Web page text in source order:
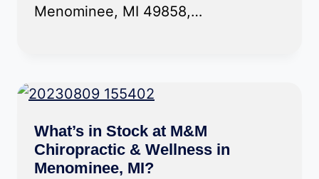
Menominee, MI 49858,…
What’s in Stock at M&M
Chiropractic & Wellness in
Menominee, MI?